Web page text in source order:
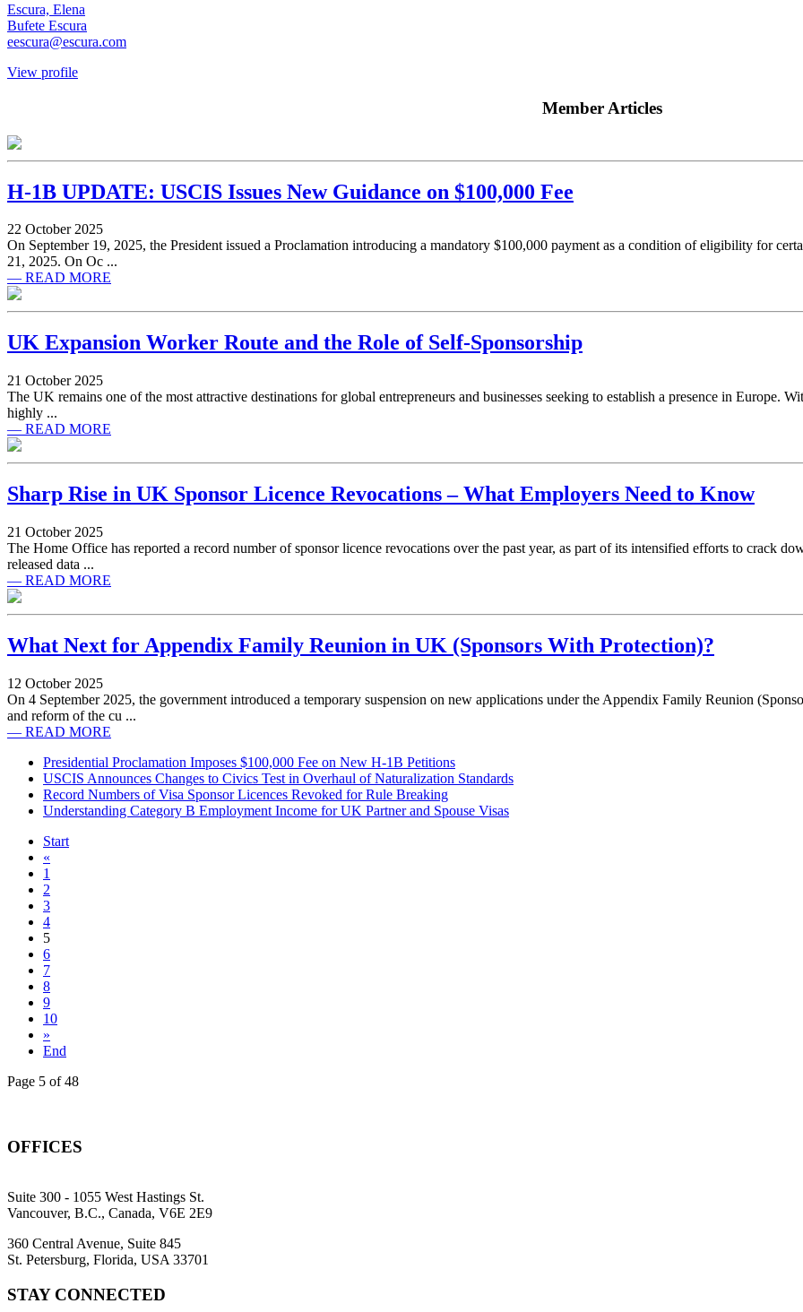
Escura, Elena
Bufete Escura
eescura@escura.com
View profile
Member Articles
H-1B UPDATE: USCIS Issues New Guidance on $100,000 Fee
22 October 2025
On September 19, 2025, the President issued a Proclamation introducing a mandatory $100,000 payment as a condition of eligibility for
21, 2025. On Oc ...
— READ MORE
UK Expansion Worker Route and the Role of Self-Sponsorship
21 October 2025
The UK remains one of the most attractive destinations for global entrepreneurs and businesses seeking to establish a presence in Europe.
highly ...
— READ MORE
Sharp Rise in UK Sponsor Licence Revocations – What Employers Need to Know
21 October 2025
The Home Office has reported a record number of sponsor licence revocations over the past year, as part of its intensified efforts to crack
released data ...
— READ MORE
What Next for Appendix Family Reunion in UK (Sponsors With Protection)?
12 October 2025
On 4 September 2025, the government introduced a temporary suspension on new applications under the Appendix Family Reunion
and reform of the cu ...
— READ MORE
Presidential Proclamation Imposes $100,000 Fee on New H-1B Petitions
USCIS Announces Changes to Civics Test in Overhaul of Naturalization Standards
Record Numbers of Visa Sponsor Licences Revoked for Rule Breaking
Understanding Category B Employment Income for UK Partner and Spouse Visas
Start
«
1
2
3
4
5
6
7
8
9
10
»
End
Page 5 of 48
OFFICES
Suite 300 - 1055 West Hastings St.
Vancouver, B.C., Canada, V6E 2E9
360 Central Avenue, Suite 845
St. Petersburg, Florida, USA 33701
STAY CONNECTED